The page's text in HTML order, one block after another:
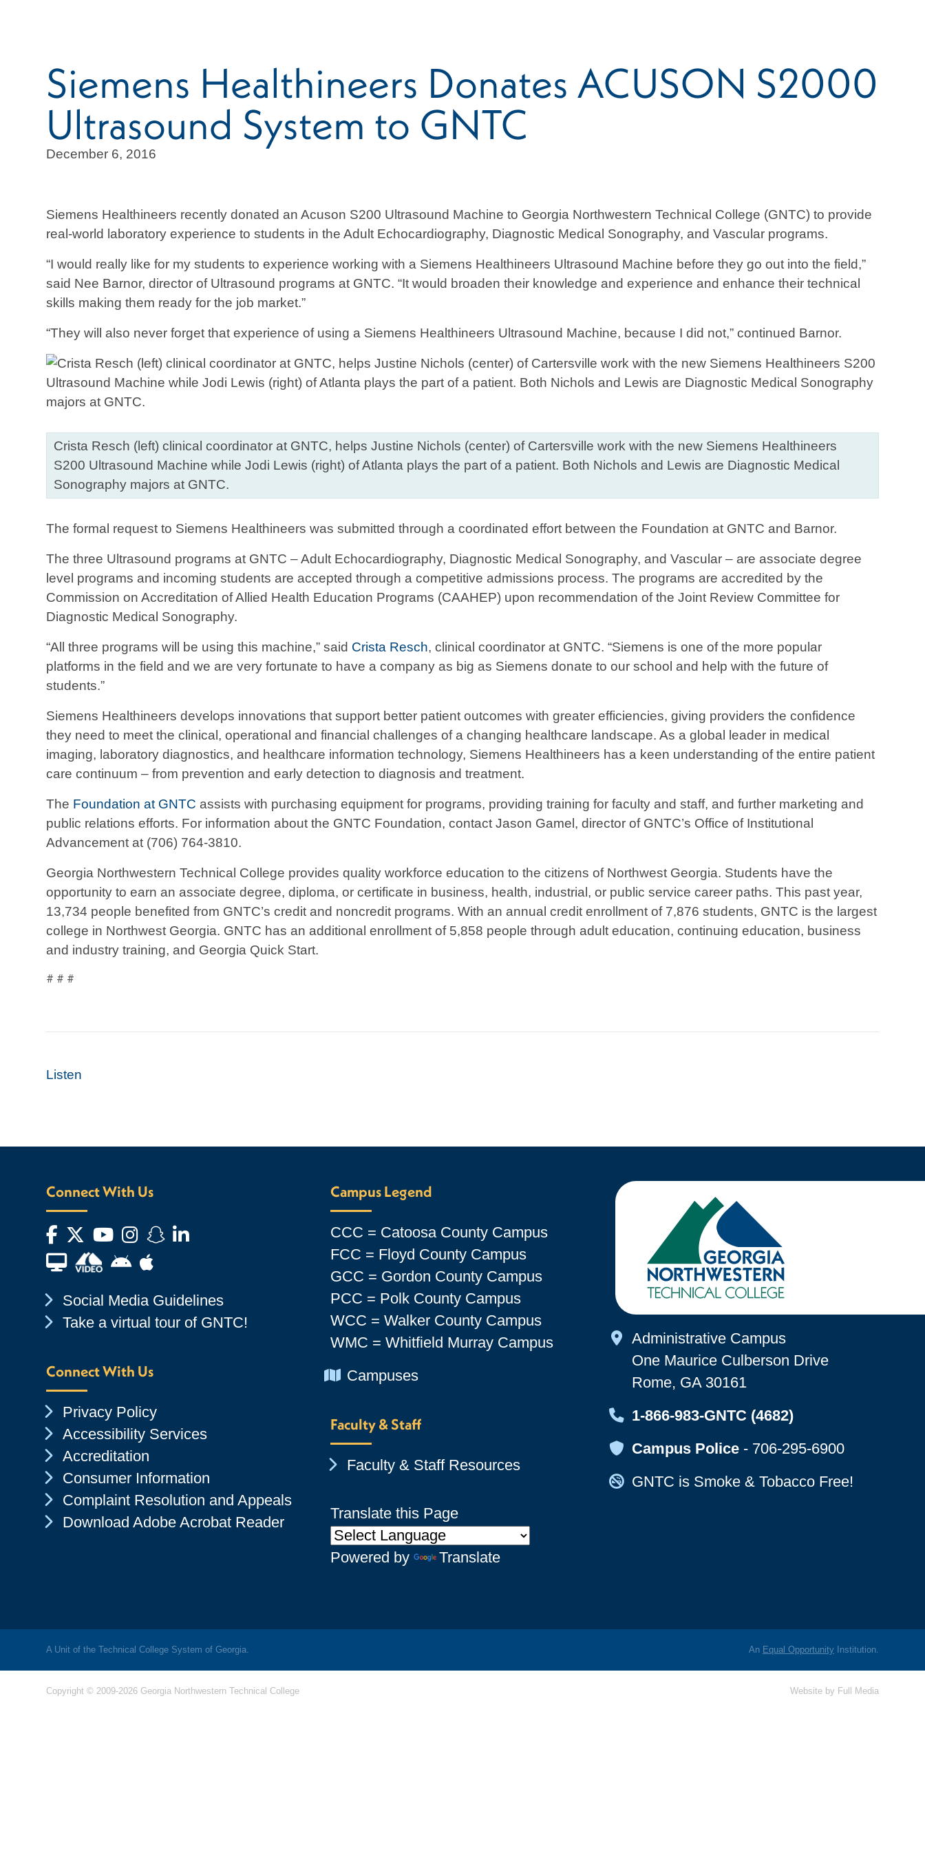
Siemens Healthineers Donates ACUSON S2000
Ultrasound System to GNTC
December 6, 2016
Siemens Healthineers recently donated an Acuson S200 Ultrasound Machine to Georgia Northwestern Technical College (GNTC) to provide
real-world laboratory experience to students in the Adult Echocardiography, Diagnostic Medical Sonography, and Vascular programs.
“I would really like for my students to experience working with a Siemens Healthineers Ultrasound Machine before they go out into the field,”
said Nee Barnor, director of Ultrasound programs at GNTC. “It would broaden their knowledge and experience and enhance their technical
skills making them ready for the job market.”
“They will also never forget that experience of using a Siemens Healthineers Ultrasound Machine, because I did not,” continued Barnor.
Crista Resch (left) clinical coordinator at GNTC, helps Justine Nichols (center) of Cartersville work with the new Siemens Healthineers
S200 Ultrasound Machine while Jodi Lewis (right) of Atlanta plays the part of a patient. Both Nichols and Lewis are Diagnostic Medical
Sonography majors at GNTC.
The formal request to Siemens Healthineers was submitted through a coordinated effort between the Foundation at GNTC and Barnor.
The three Ultrasound programs at GNTC – Adult Echocardiography, Diagnostic Medical Sonography, and Vascular – are associate degree
level programs and incoming students are accepted through a competitive admissions process. The programs are accredited by the
Commission on Accreditation of Allied Health Education Programs (CAAHEP) upon recommendation of the Joint Review Committee for
Diagnostic Medical Sonography.
“All three programs will be using this machine,” said Crista Resch, clinical coordinator at GNTC. “Siemens is one of the more popular
platforms in the field and we are very fortunate to have a company as big as Siemens donate to our school and help with the future of
students.”
Siemens Healthineers develops innovations that support better patient outcomes with greater efficiencies, giving providers the confidence
they need to meet the clinical, operational and financial challenges of a changing healthcare landscape. As a global leader in medical
imaging, laboratory diagnostics, and healthcare information technology, Siemens Healthineers has a keen understanding of the entire patient
care continuum – from prevention and early detection to diagnosis and treatment.
The Foundation at GNTC assists with purchasing equipment for programs, providing training for faculty and staff, and further marketing and
public relations efforts. For information about the GNTC Foundation, contact Jason Gamel, director of GNTC’s Office of Institutional
Advancement at (706) 764-3810.
Georgia Northwestern Technical College provides quality workforce education to the citizens of Northwest Georgia. Students have the
opportunity to earn an associate degree, diploma, or certificate in business, health, industrial, or public service career paths. This past year,
13,734 people benefited from GNTC’s credit and noncredit programs. With an annual credit enrollment of 7,876 students, GNTC is the largest
college in Northwest Georgia. GNTC has an additional enrollment of 5,858 people through adult education, continuing education, business
and industry training, and Georgia Quick Start.
# # #
Listen
Connect With Us
Facebook
Twitter
YouTube
Instagram
Snapchat
LinkedIn
Financial Aid TVAndroid App Store
Apple App Store
Chevron Icon
Social Media Guidelines
Chevron Icon
Take a virtual tour of GNTC!
Connect With Us
Chevron Icon
Privacy Policy
Chevron Icon
Accessibility Services
Chevron Icon
Accreditation
Chevron Icon
Consumer Information
Chevron Icon
Complaint Resolution and Appeals
Chevron Icon
Download Adobe Acrobat Reader
Campus Legend
CCC = Catoosa County Campus
FCC = Floyd County Campus
GCC = Gordon County Campus
PCC = Polk County Campus
WCC = Walker County Campus
WMC = Whitfield Murray Campus
Chevron Icon
Campuses
Faculty & Staff
Chevron Icon
Faculty & Staff Resources
Translate this Page
Powered by Translate
Map Icon
Administrative Campus
One Maurice Culberson Drive
Rome, GA 30161
Map Icon
1-866-983-GNTC (4682)
Map Icon
Campus Police- 706-295-6900
Map Icon
GNTC is Smoke & Tobacco Free!
A Unit of the Technical College System of Georgia. An Equal OpportunityInstitution.
Copyright © 2009-2026 Georgia Northwestern Technical College Website by Full Media